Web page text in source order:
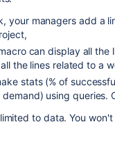
your managers add a
can display all the
the lines related to a
stats (% of
using queries.
to data. You